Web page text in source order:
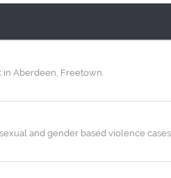
in Aberdeen, Freetown.
and gender based violence